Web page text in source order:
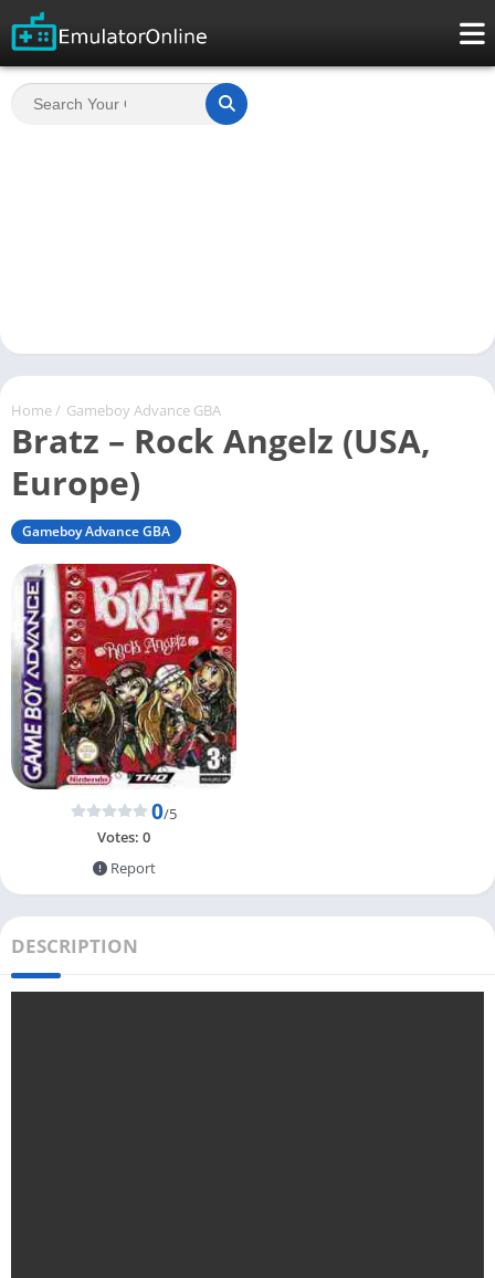
Home / Gameboy Advance GBA
Bratz – Rock Angelz (USA,
Europe)
Gameboy Advance GBA
0/5
Votes: 0
Report
DESCRIPTION